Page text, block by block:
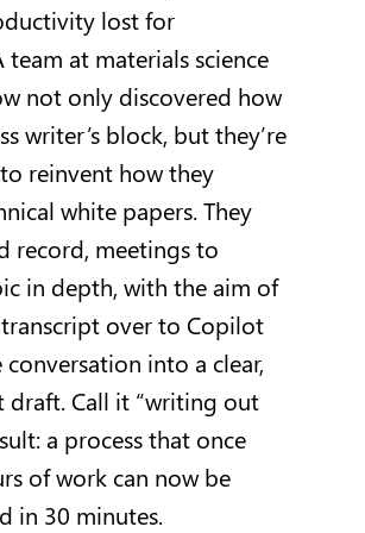
lost for
team at materials science
not only discovered how
writer’s block, but they’re
reinvent how they
white papers. They
record, meetings to
in depth, with the aim of
over to Copilot
into a clear,
draft. Call it “writing out
a process that once
of work can now be
in 30 minutes.